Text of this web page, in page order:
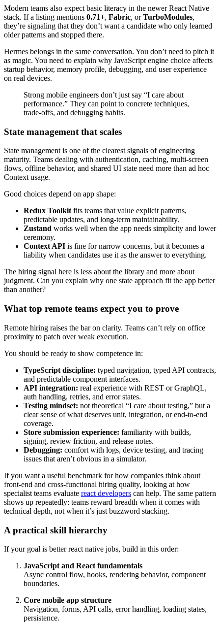
Modern teams also expect basic literacy in the newer React Native
stack. If a listing mentions 0.71+, Fabric, orTurboModules,
they’re signaling that they don’t want a candidate who only learned
older patterns and stopped there.
Hermes belongs in the same conversation. You don’t need to pitch it
as magic. You need to explain why JavaScript engine choice affects
startup behavior, memory profile, debugging, and user experience
on real devices.
Strong mobile engineers don’t just say “I care about
performance.” They can point to concrete techniques,
trade-offs, and debugging habits.
State management that scales
State management is one of the clearest signals of engineering
maturity. Teams dealing with authentication, caching, multi-screen
flows, offline behavior, and shared UI state need more than ad hoc
Context usage.
Good choices depend on app shape:
Redux Toolkit fits teams that value explicit patterns,
predictable updates, and long-term maintainability.
Zustand works well when the app needs simplicity and lower
ceremony.
Context API is fine for narrow concerns, but it becomes a
liability when candidates use it as the answer to everything.
The hiring signal here is less about the library and more about
judgment. Can you explain why one state approach fit the app better
than another?
What top remote teams expect you to prove
Remote hiring raises the bar on clarity. Teams can’t rely on office
proximity to patch over weak execution.
You should be ready to show competence in:
TypeScript discipline: typed navigation, typed API contracts,
and predictable component interfaces.
API integration: real experience with REST or GraphQL,
auth handling, retries, and error states.
Testing mindset: not theoretical “I care about testing,” but a
clear sense of what deserves unit, integration, or end-to-end
coverage.
Store submission experience: familiarity with builds,
signing, review friction, and release notes.
Debugging: comfort with logs, device testing, and tracing
issues that aren’t obvious in a simulator.
If you want a useful benchmark for how companies think about
front-end and cross-functional hiring quality, looking at how
specialist teams evaluate react developers can help. The same pattern
shows up repeatedly: teams reward breadth when it comes with
technical depth, not when it’s just buzzword stacking.
A practical skill hierarchy
If your goal is better react native jobs, build in this order:
JavaScript and React fundamentals
Async control flow, hooks, rendering behavior, component
boundaries.
Core mobile app structure
Navigation, forms, API calls, error handling, loading states,
persistence.